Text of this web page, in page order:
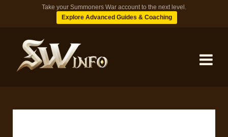
Take your Summoners War account to the next level.
Explore Advanced Guides & Coaching